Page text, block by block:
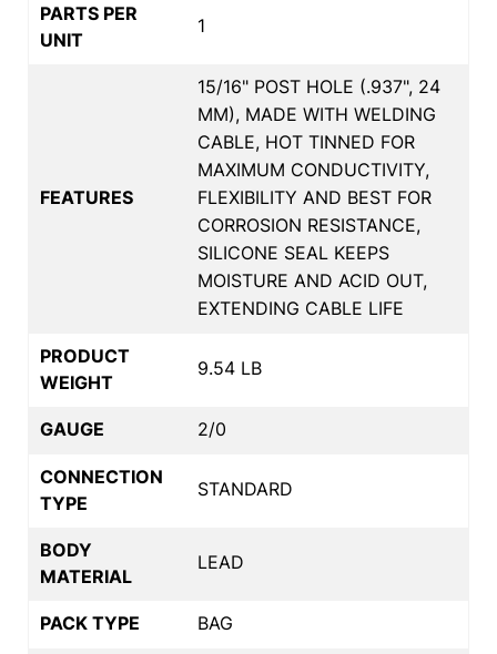
PARTS PER
UNIT
1
FEATURES
15/16" POST HOLE (.937", 24
MM), MADE WITH WELDING
CABLE, HOT TINNED FOR
MAXIMUM CONDUCTIVITY,
FLEXIBILITY AND BEST FOR
CORROSION RESISTANCE,
SILICONE SEAL KEEPS
MOISTURE AND ACID OUT,
EXTENDING CABLE LIFE
PRODUCT
WEIGHT
9.54 LB
GAUGE 2/0
CONNECTION
TYPE
STANDARD
BODY
MATERIAL
LEAD
PACK TYPE BAG